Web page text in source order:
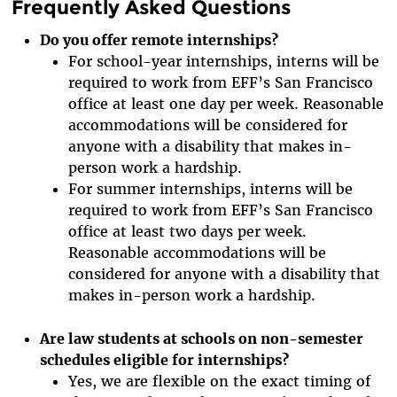
Frequently Asked Questions
Do you offer remote internships?
For school-year internships, interns will be
required to work from EFF’s San Francisco
office at least one day per week. Reasonable
accommodations will be considered for
anyone with a disability that makes in-
person work a hardship.
For summer internships, interns will be
required to work from EFF’s San Francisco
office at least two days per week.
Reasonable accommodations will be
considered for anyone with a disability that
makes in-person work a hardship.
Are law students at schools on non-semester
schedules eligible for internships?
Yes, we are flexible on the exact timing of